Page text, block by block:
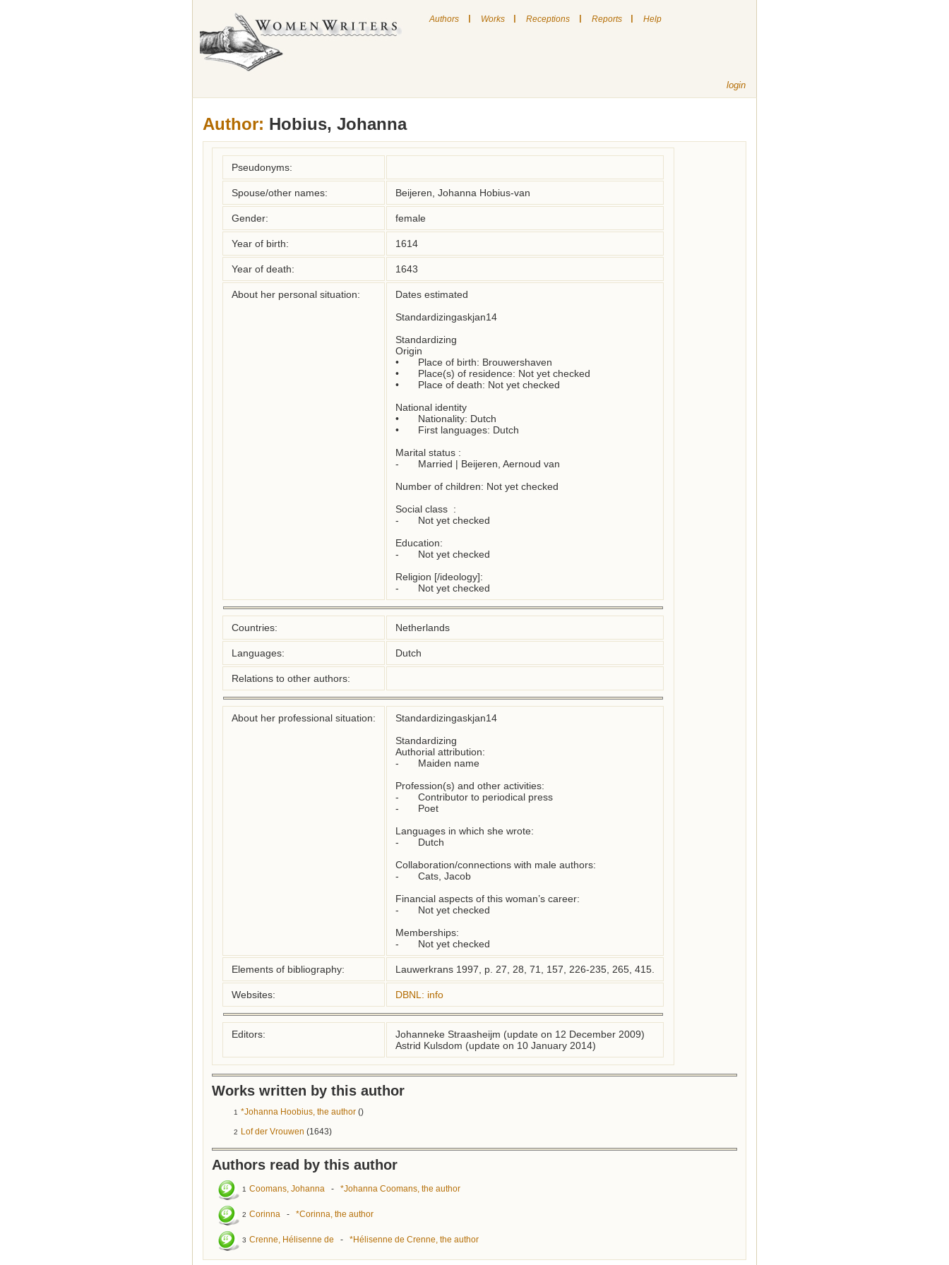
Authors | Works | Receptions | Reports | Help
login
Author: Hobius, Johanna
Pseudonyms:
Spouse/other names: Beijeren, Johanna Hobius-van
Gender: female
Year of birth: 1614
Year of death: 1643
About her personal situation:
Dates estimated
Standardizingaskjan14
Standardizing
Origin
•	Place of birth: Brouwershaven
•	Place(s) of residence: Not yet checked
•	Place of death: Not yet checked
National identity
•	Nationality: Dutch
•	First languages: Dutch
Marital status :
-	Married | Beijeren, Aernoud van
Number of children: Not yet checked
Social class  :
-	Not yet checked
Education:
-	Not yet checked
Religion [/ideology]:
-	Not yet checked
Countries: Netherlands
Languages: Dutch
Relations to other authors:
About her professional situation:
Standardizingaskjan14
Standardizing
Authorial attribution:
-	Maiden name
Profession(s) and other activities:
-	Contributor to periodical press
-	Poet
Languages in which she wrote:
-	Dutch
Collaboration/connections with male authors:
-	Cats, Jacob
Financial aspects of this woman’s career:
-	Not yet checked
Memberships:
Elements of bibliography: Lauwerkrans 1997, p. 27, 28, 71, 157, 226-235, 265, 415.
Websites: DBNL: info
Editors:
Johanneke Straasheijm (update on 12 December 2009)
Astrid Kulsdom (update on 10 January 2014)
Works written by this author
1 *Johanna Hoobius, the author ()
2 Lof der Vrouwen (1643)
Authors read by this author
1 Coomans, Johanna - *Johanna Coomans, the author
2 Corinna - *Corinna, the author
3 Crenne, Hélisenne de - *Hélisenne de Crenne, the author